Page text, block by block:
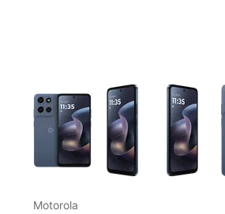
This carousel contains a column of
Motorola